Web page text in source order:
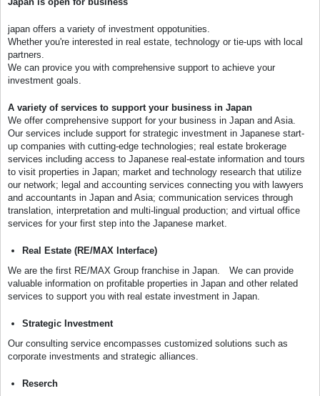
japan offers a variety of investment oppotunities.
Whether you're interested in real estate, technology or tie-ups with local
partners.
We can provice you with comprehensive support to achieve your
investment goals.
A variety of services to support your business in Japan
We offer comprehensive support for your business in Japan and Asia.
Our services include support for strategic investment in Japanese start-
up companies with cutting-edge technologies; real estate brokerage
services including access to Japanese real-estate information and tours
to visit properties in Japan; market and technology research that utilize
our network; legal and accounting services connecting you with lawyers
and accountants in Japan and Asia; communication services through
translation, interpretation and multi-lingual production; and virtual office
services for your first step into the Japanese market.
Real Estate (RE/MAX Interface)
We are the first RE/MAX Group franchise in Japan. We can provide
valuable information on profitable properties in Japan and other related
services to support you with real estate investment in Japan.
Strategic Investment
Our consulting service encompasses customized solutions such as
corporate investments and strategic alliances.
Reserch